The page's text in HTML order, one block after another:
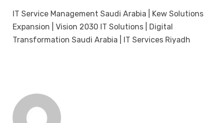
IT Service Management Saudi Arabia | Kew Solutions
Expansion | Vision 2030 IT Solutions | Digital
Transformation Saudi Arabia | IT Services Riyadh